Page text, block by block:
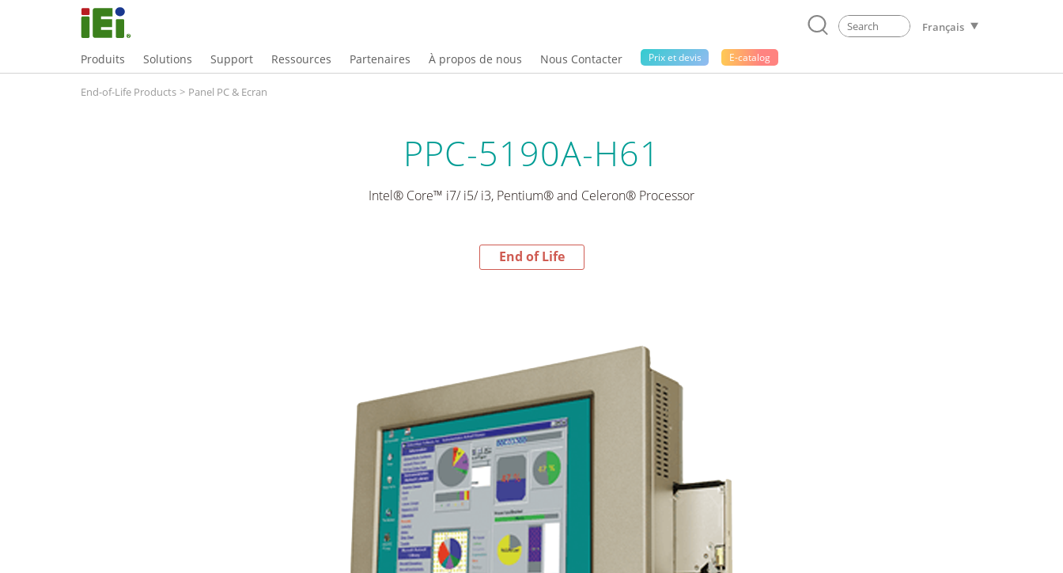
Français
Produits Solutions Support Ressources Partenaires À propos de nous Nous Contacter Prix ​​et devis E-catalog
End-of-Life Products > Panel PC & Ecran
PPC-5190A-H61
Intel® Core™ i7/ i5/ i3, Pentium® and Celeron® Processor
End of Life